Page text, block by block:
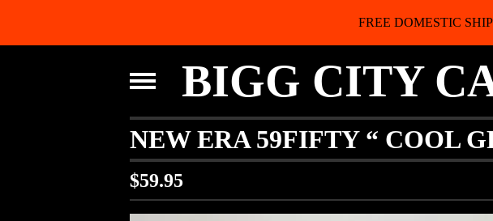
FREE DOMESTIC
BIGG CITY
NEW ERA 59FIFTY “ COOL
$59.95